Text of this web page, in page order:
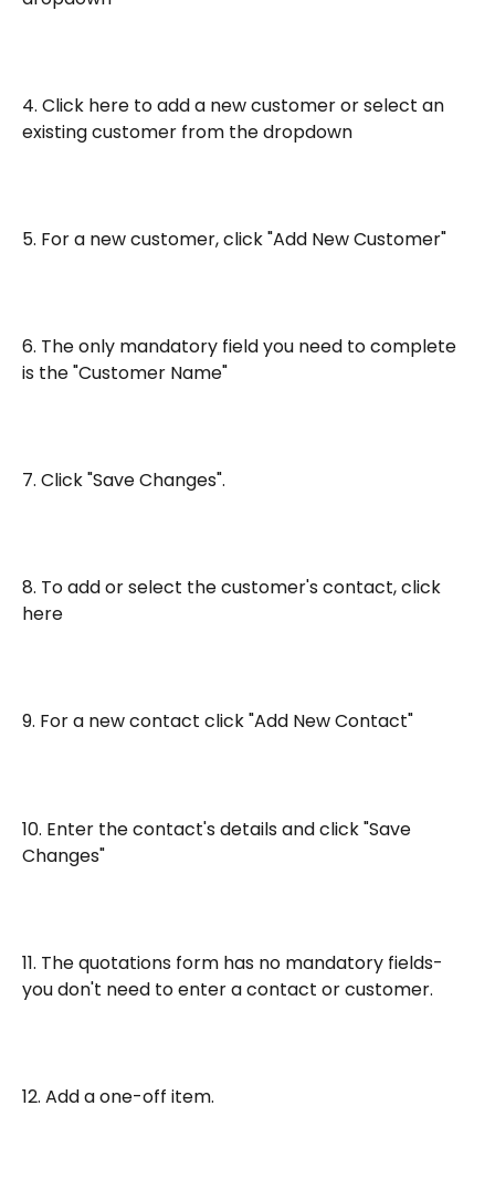
4. Click here to add a new customer or select an
existing customer from the dropdown
5. For a new customer, click "Add New Customer"
6. The only mandatory field you need to complete
is the "Customer Name"
7. Click "Save Changes".
8. To add or select the customer's contact, click
here
9. For a new contact click "Add New Contact"
10. Enter the contact's details and click "Save
Changes"
11. The quotations form has no mandatory fields-
you don't need to enter a contact or customer.
12. Add a one-off item.